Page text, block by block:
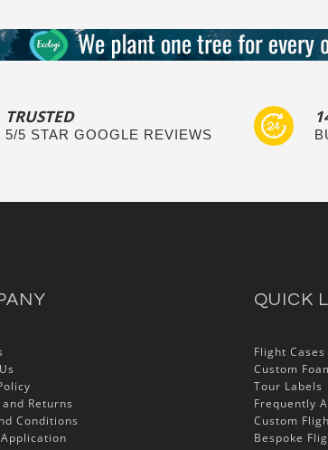
TRUSTED
5/5 STAR GOOGLE REVIEWS
Returns
Conditions
QUICK
Flight Cases
Custom
Tour Labels
Frequently
Custom
Bespoke